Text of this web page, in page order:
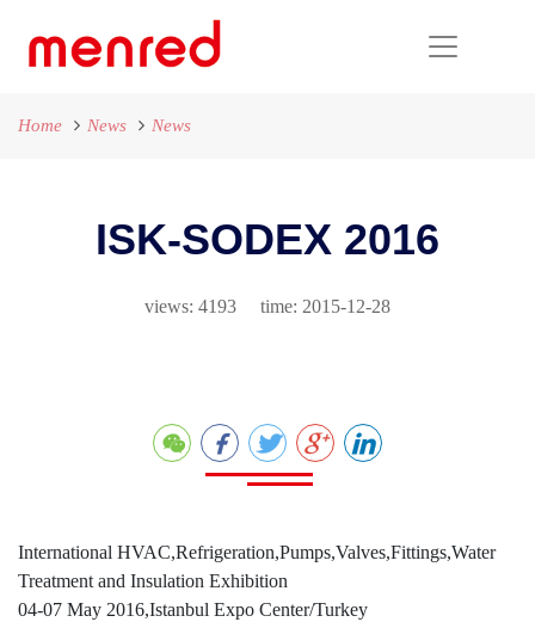
Home News News
ISK-SODEX 2016
views: 4193 time: 2015-12-28
International HVAC,Refrigeration,Pumps,Valves,Fittings,Water
Treatment and Insulation Exhibition
04-07 May 2016,Istanbul Expo Center/Turkey